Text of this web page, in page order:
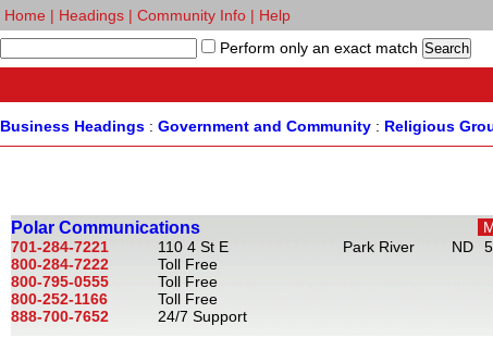
Home | Headings | Community Info | Help
Perform only an exact match
Business Headings : Government and Community : Religious
Polar Communications
701-284-7221
110 4 St E Park River ND
800-284-7222
Toll Free
800-795-0555
Toll Free
800-252-1166
Toll Free
888-700-7652
24/7 Support